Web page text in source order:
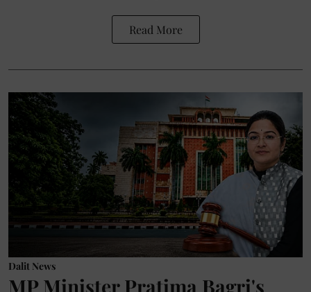
Read More
Dalit News
MP Minister Pratima Bagri's